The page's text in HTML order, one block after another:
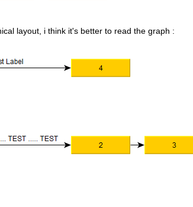
layout, i think it's better to read the graph :